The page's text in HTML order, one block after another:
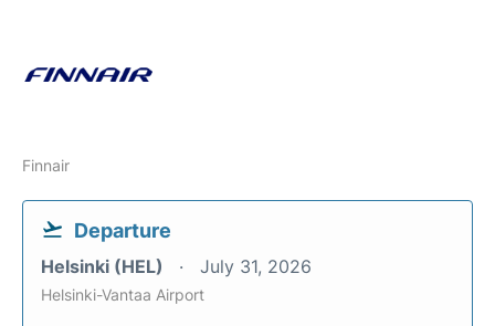
Finnair
Departure
Helsinki (HEL) July 31, 2026
Helsinki-Vantaa Airport